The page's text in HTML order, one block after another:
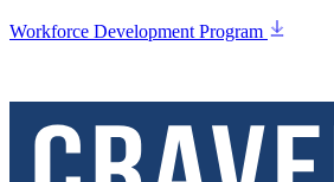
Workforce Development Program